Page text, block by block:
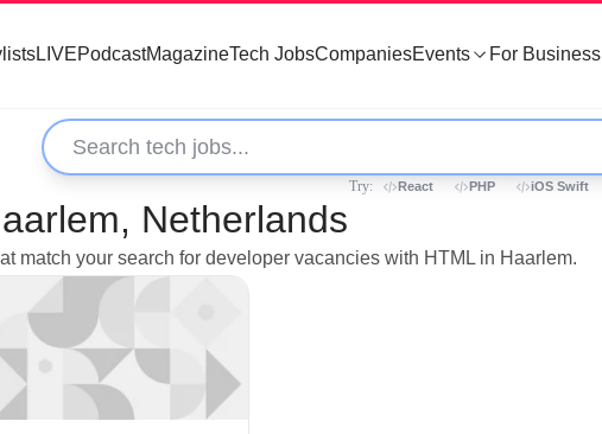
LIVEPodcastMagazineTech JobsCompaniesEvents For Business
Try: React PHP iOS Swift
Netherlands
match your search for developer vacancies with HTML in Haarlem.